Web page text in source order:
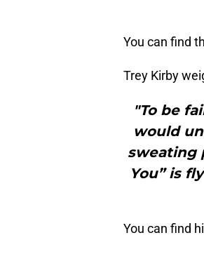
You can find
Trey Kirby
"To be
would
sweating
You” is
You can find